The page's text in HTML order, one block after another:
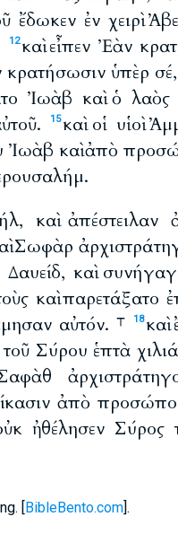
ἔδωκεν ἐν χειρὶ
12καὶ εἶπεν Ἐὰν
κρατήσωσιν ὑπὲρ
Ἰωὰβ καὶ ὁ λαὸς
15καὶ οἱ υἱοὶ
Ἰωὰβ καὶ ἀπὸ
καὶ ἀπέστειλαν
Σωφὰρ
καὶ
καὶ παρετάξατο
αὐτόν. ⸆
18
Σύρου ἑπτὰ
ἀπὸ
ἠθέλησεν Σύρος
[BibleBento.com].